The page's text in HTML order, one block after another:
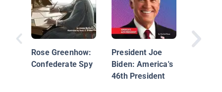
Rose Greenhow:
Confederate Spy
President Joe
Biden: America's
46th President